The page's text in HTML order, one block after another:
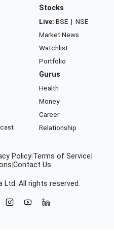
Stocks
Live: BSE | NSE
Market News
Watchlist
Portfolio
Gurus
Health
Money
Career
Relationship
Policy Terms of Service
Contact Us
Ltd. All rights reserved.